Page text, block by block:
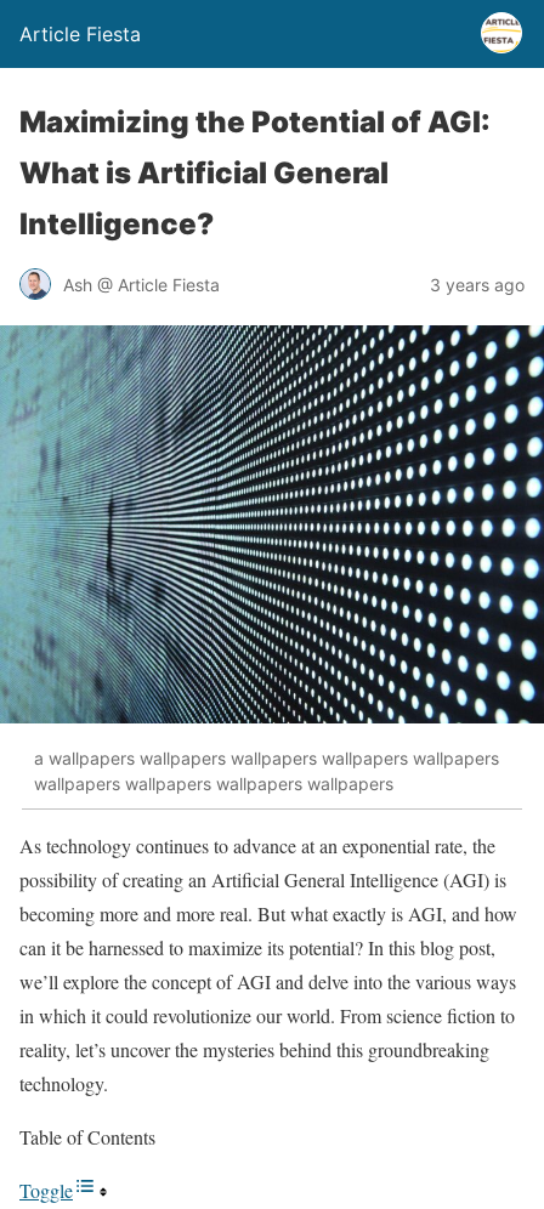
Article Fiesta
Maximizing the Potential of AGI:
What is Artificial General
Intelligence?
Ash @ Article Fiesta 3 years ago
a wallpapers wallpapers wallpapers wallpapers wallpapers
wallpapers wallpapers wallpapers wallpapers
As technology continues to advance at an exponential rate, the
possibility of creating an Artificial General Intelligence (AGI) is
becoming more and more real. But what exactly is AGI, and how
can it be harnessed to maximize its potential? In this blog post,
we’ll explore the concept of AGI and delve into the various ways
in which it could revolutionize our world. From science fiction to
reality, let’s uncover the mysteries behind this groundbreaking
technology.
Table of Contents
Toggle